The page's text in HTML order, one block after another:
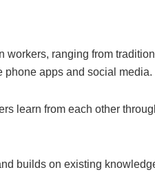
workers, ranging from
phone apps and social media.
learn from each other
builds on existing